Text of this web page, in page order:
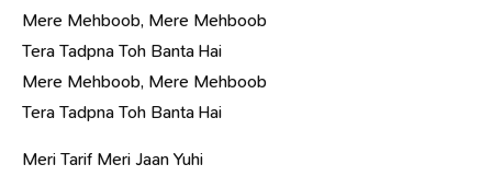
Mere Mehboob, Mere Mehboob
Tera Tadpna Toh Banta Hai
Mere Mehboob, Mere Mehboob
Tera Tadpna Toh Banta Hai
Meri Tarif Meri Jaan Yuhi